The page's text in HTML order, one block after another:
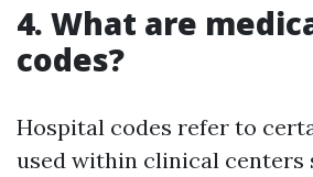
4. What are
codes?
Hospital codes refer to
used within clinical centers